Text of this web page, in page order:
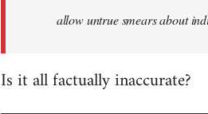
allow untrue smears about
Is it all factually inaccurate?